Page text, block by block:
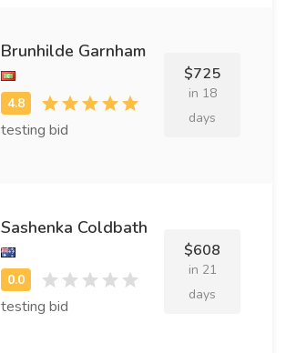
Brunhilde Garnham
testing bid
$725
in 18
days
Sashenka Coldbath
testing bid
$608
in 21
days